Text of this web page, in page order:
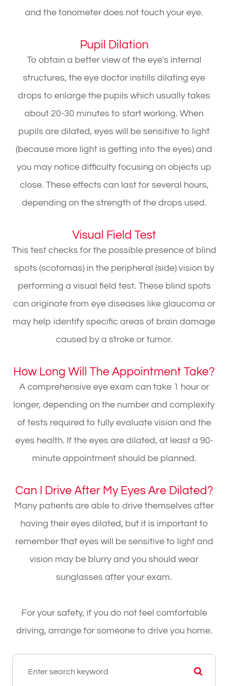
and the tonometer does not touch your eye.
Pupil Dilation
To obtain a better view of the eye's internal
structures, the eye doctor instills dilating eye
drops to enlarge the pupils which usually takes
about 20-30 minutes to start working. When
pupils are dilated, eyes will be sensitive to light
(because more light is getting into the eyes) and
you may notice difficulty focusing on objects up
close. These effects can last for several hours,
depending on the strength of the drops used.
Visual Field Test
This test checks for the possible presence of blind
spots (scotomas) in the peripheral (side) vision by
performing a visual field test. These blind spots
can originate from eye diseases like glaucoma or
may help identify specific areas of brain damage
caused by a stroke or tumor.
How Long Will The Appointment Take?
A comprehensive eye exam can take 1 hour or
longer, depending on the number and complexity
of tests required to fully evaluate vision and the
eyes health. If the eyes are dilated, at least a 90-
minute appointment should be planned.
Can I Drive After My Eyes Are Dilated?
Many patients are able to drive themselves after
having their eyes dilated, but it is important to
remember that eyes will be sensitive to light and
vision may be blurry and you should wear
sunglasses after your exam.
For your safety, if you do not feel comfortable
driving, arrange for someone to drive you home.